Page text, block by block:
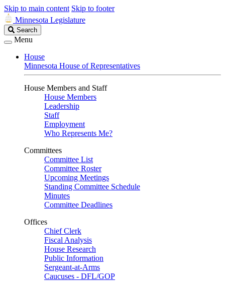
Skip to main content Skip to footer
Minnesota Legislature
Search
Legislature
Search
Menu
House
Minnesota House of Representatives
House Members and Staff
House Members
Leadership
Staff
Employment
Who Represents Me?
Committees
Committee List
Committee Roster
Upcoming Meetings
Standing Committee Schedule
Minutes
Committee Deadlines
Offices
Chief Clerk
Fiscal Analysis
House Research
Public Information
Sergeant-at-Arms
Caucuses - DFL/GOP